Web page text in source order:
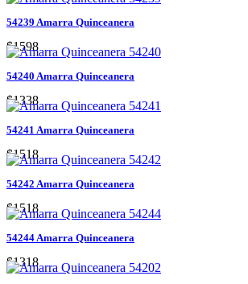
54239 Amarra Quinceanera
$1598
54240 Amarra Quinceanera
$1338
54241 Amarra Quinceanera
$1518
54242 Amarra Quinceanera
$1518
54244 Amarra Quinceanera
$1318